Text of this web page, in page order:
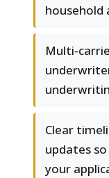
household
Multi-
Clear
updates
your